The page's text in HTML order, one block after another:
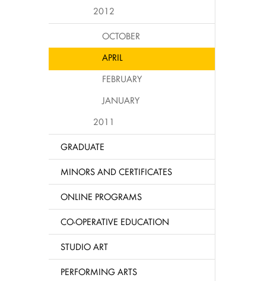
2012
OCTOBER
APRIL
FEBRUARY
JANUARY
2011
GRADUATE
MINORS AND CERTIFICATES
ONLINE PROGRAMS
CO-OPERATIVE EDUCATION
STUDIO ART
PERFORMING ARTS